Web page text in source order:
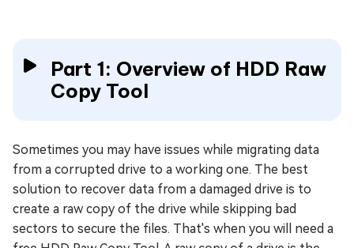
Part 1: Overview of HDD Raw
Copy Tool
Sometimes you may have issues while migrating data
from a corrupted drive to a working one. The best
solution to recover data from a damaged drive is to
create a raw copy of the drive while skipping bad
sectors to secure the files. That's when you will need a